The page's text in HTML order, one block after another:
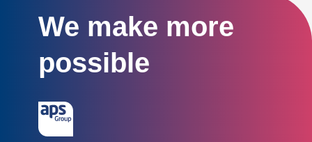
We make more
possible